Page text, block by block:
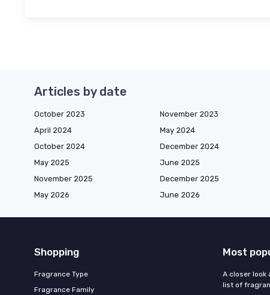
Articles by date
October 2023 November 2023
April 2024
May 2024
October 2024
December 2024
May 2025
June 2025
November 2025
December 2025
May 2026
June 2026
Shopping
Fragrance Type
Fragrance Family
Most
A closer look
list of